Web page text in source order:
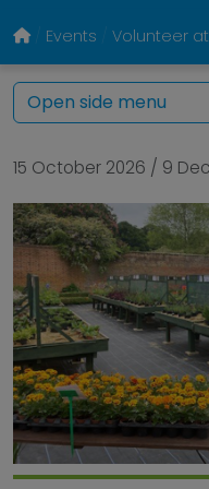
Events Volunteer
15 October 2026 / 9
Open side menu